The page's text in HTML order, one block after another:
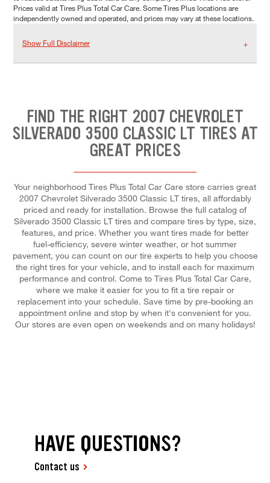
Prices valid at Tires Plus Total Car Care. Some Tires Plus locations are
independently owned and operated, and prices may vary at these locations.
Show Full Disclaimer
FIND THE RIGHT 2007 CHEVROLET
SILVERADO 3500 CLASSIC LT TIRES AT
GREAT PRICES
Your neighborhood Tires Plus Total Car Care store carries great
2007 Chevrolet Silverado 3500 Classic LT tires, all affordably
priced and ready for installation. Browse the full catalog of
Silverado 3500 Classic LT tires and compare tires by type, size,
features, and price. Whether you want tires made for better
fuel-efficiency, severe winter weather, or hot summer
pavement, you can count on our tire experts to help you choose
the right tires for your vehicle, and to install each for maximum
performance and control. Come to Tires Plus Total Car Care,
where we make it easier for you to fit a tire repair or
replacement into your schedule. Save time by pre-booking an
appointment online and stop by when it's convenient for you.
Our stores are even open on weekends and on many holidays!
HAVE QUESTIONS?
Contact us